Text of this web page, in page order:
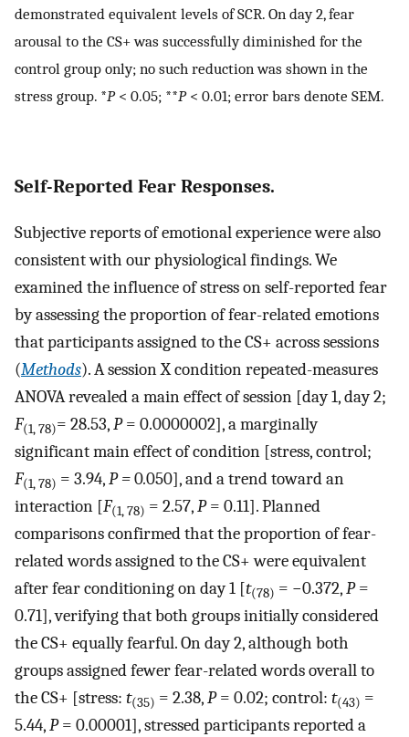
demonstrated equivalent levels of SCR. On day 2, fear
arousal to the CS+ was successfully diminished for the
control group only; no such reduction was shown in the
stress group. *P< 0.05; **P< 0.01; error bars denote SEM.
Self-Reported Fear Responses.
Subjective reports of emotional experience were also
consistent with our physiological findings. We
examined the influence of stress on self-reported fear
by assessing the proportion of fear-related emotions
that participants assigned to the CS+ across sessions
(Methods). A session X condition repeated-measures
ANOVA revealed a main effect of session [day 1, day 2;
F(1, 78)= 28.53,P= 0.0000002], a marginally
significant main effect of condition [stress, control;
F(1, 78) = 3.94,P =0.050], and a trend toward an
interaction [F(1, 78) = 2.57,P= 0.11]. Planned
comparisons confirmed that the proportion of fear-
related words assigned to the CS+ were equivalent
after fear conditioning on day 1 [t(78) = −0.372,P=
0.71], verifying that both groups initially considered
the CS+ equally fearful. On day 2, although both
groups assigned fewer fear-related words overall to
the CS+ [stress: t(35) = 2.38,P= 0.02; control: t(43) =
5.44,P= 0.00001], stressed participants reported a